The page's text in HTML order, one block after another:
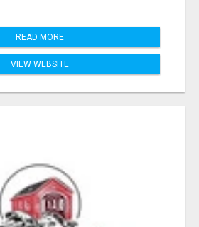
READ MORE
VIEW WEBSITE